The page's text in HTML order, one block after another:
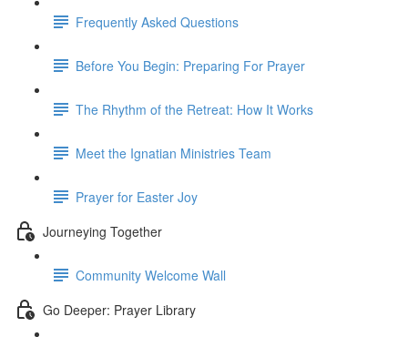
Frequently Asked Questions
Before You Begin: Preparing For Prayer
The Rhythm of the Retreat: How It Works
Meet the Ignatian Ministries Team
Prayer for Easter Joy
Journeying Together
Community Welcome Wall
Go Deeper: Prayer Library